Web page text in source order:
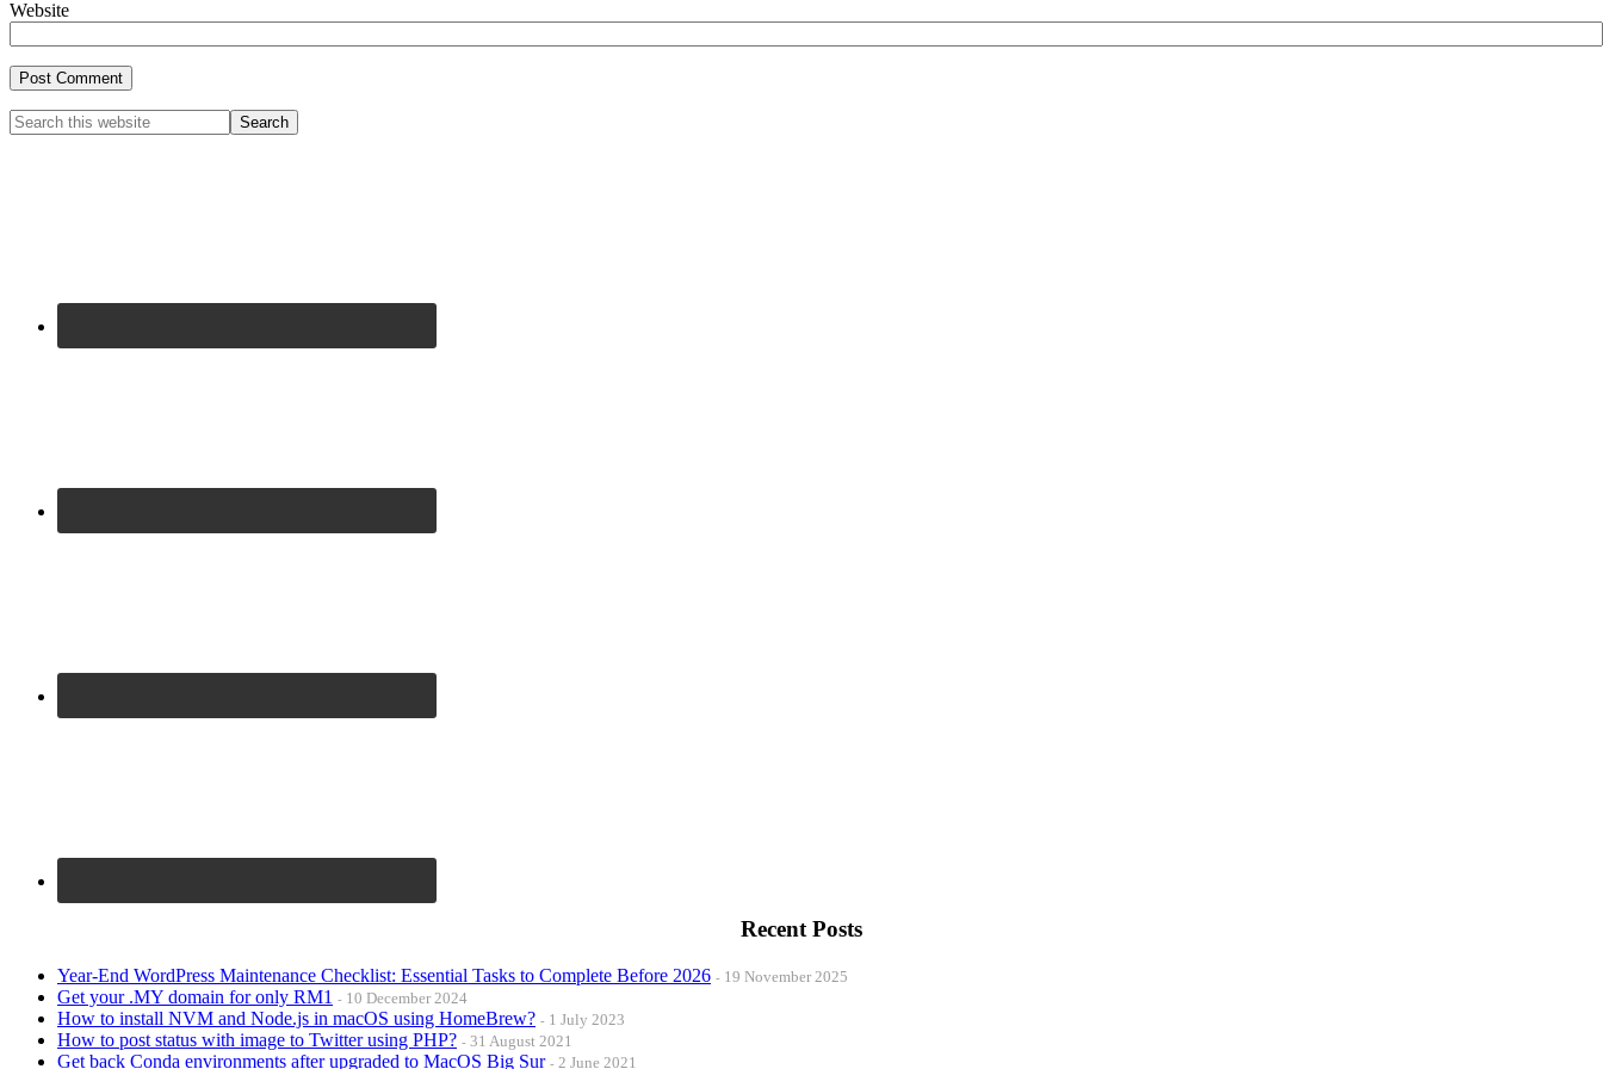
Website
Primary
Search
this
Recent Posts
Year-End WordPress Maintenance Checklist: Essential Tasks to Complete Before 2026 19 November 2025
Get your .MY domain for only RM1 10 December 2024
How to install NVM and Node.js in macOS using HomeBrew? 1 July 2023
How to post status with image to Twitter using PHP? 31 August 2021
Get back Conda environments after upgraded to MacOS Big Sur 2 June 2021